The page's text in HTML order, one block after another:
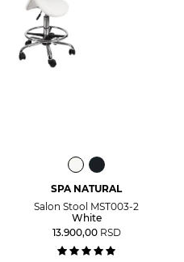
SPA NATURAL
Salon Stool MST003-2
White
13.900,00 RSD